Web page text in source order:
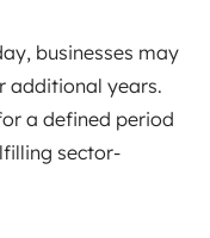
businesses may
additional years.
a defined period
sector-